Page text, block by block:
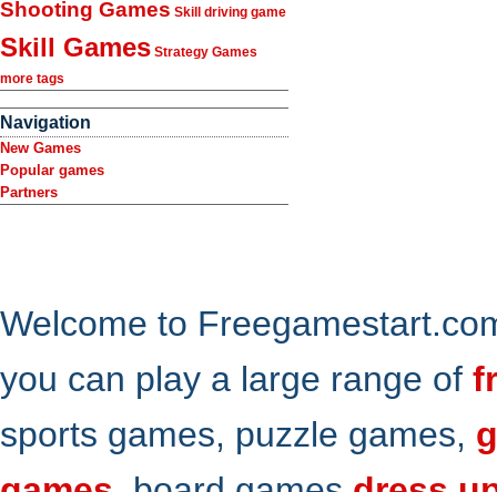
Shooting Games Skill driving game
Skill Games Strategy Games
more tags
Navigation
New Games
Popular games
Partners
Welcome to
you can play a large range of
sports games, puzzle games,